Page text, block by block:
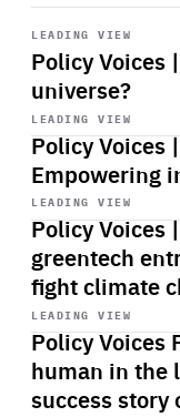
LEADING VIEW
Policy Voices
universe?
Start
playback
LEADING VIEW
Policy Voices
Empowering
Start
playback
LEADING VIEW
Policy Voices
greentech
fight climate
Start
playback
LEADING VIEW
Policy Voices
human in the
success story
Start
playback